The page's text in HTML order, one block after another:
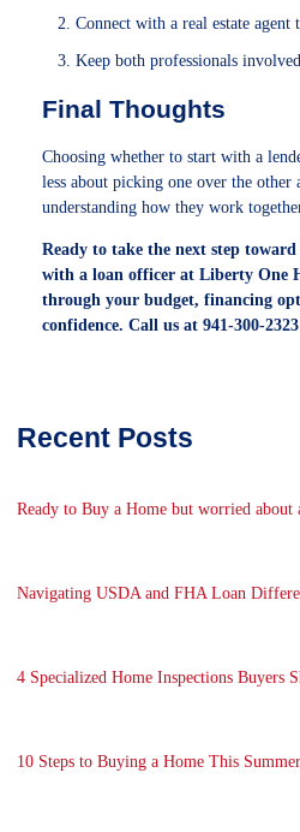
Connect with a real estate agent
Keep both professionals
Final Thoughts
Choosing whether to start with a
less about picking one over the other
understanding how they work
Ready to take the next step
with a loan officer at Liberty One
through your budget, financing
confidence. Call us at 941-300-
Recent Posts
Ready to Buy a Home but worried about
Navigating USDA and FHA Loan
4 Specialized Home Inspections Buyers
10 Steps to Buying a Home This Summer